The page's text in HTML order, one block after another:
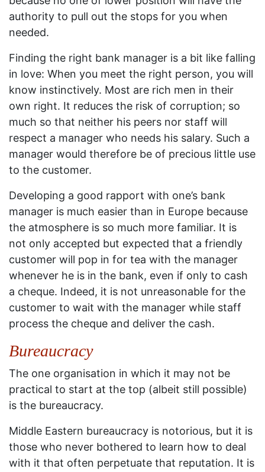
authority to pull out the stops for you when
needed.
Finding the right bank manager is a bit like falling
in love: When you meet the right person, you will
know instinctively. Most are rich men in their
own right. It reduces the risk of corruption; so
much so that neither his peers nor staff will
respect a manager who needs his salary. Such a
manager would therefore be of precious little use
to the customer.
Developing a good rapport with one’s bank
manager is much easier than in Europe because
the atmosphere is so much more familiar. It is
not only accepted but expected that a friendly
customer will pop in for tea with the manager
whenever he is in the bank, even if only to cash
a cheque. Indeed, it is not unreasonable for the
customer to wait with the manager while staff
process the cheque and deliver the cash.
Bureaucracy
The one organisation in which it may not be
practical to start at the top (albeit still possible)
is the bureaucracy.
Middle Eastern bureaucracy is notorious, but it is
those who never bothered to learn how to deal
with it that often perpetuate that reputation. It is